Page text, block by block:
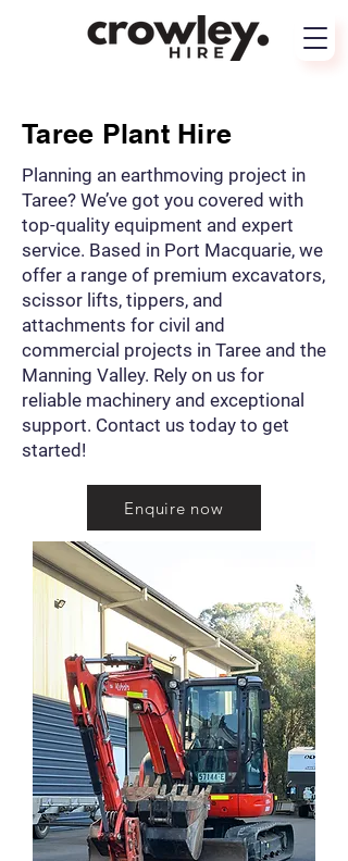
Taree Plant Hire
Planning an earthmoving project in
Taree? We’ve got you covered with
top-quality equipment and expert
service. Based in Port Macquarie, we
offer a range of premium excavators,
scissor lifts, tippers, and
attachments for civil and
commercial projects in Taree and the
Manning Valley. Rely on us for
reliable machinery and exceptional
support. Contact us today to get
started!
Enquire now